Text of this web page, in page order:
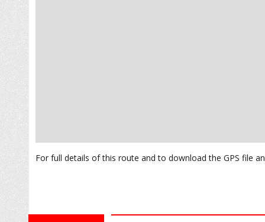
For full details of this route and to download the GPS file